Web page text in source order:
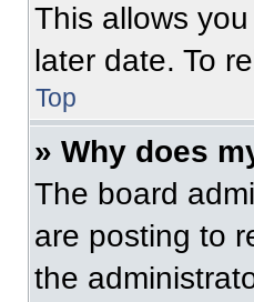
This allows
later date. To
Top
» Why does
The board
are posting to
the